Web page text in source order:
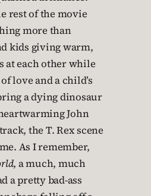
rest of the movie
more than
kids giving warm,
at each other while
love and a child’s
a dying dinosaur
John
the T. Rex scene
As I remember,
, a much, much
a pretty bad-ass